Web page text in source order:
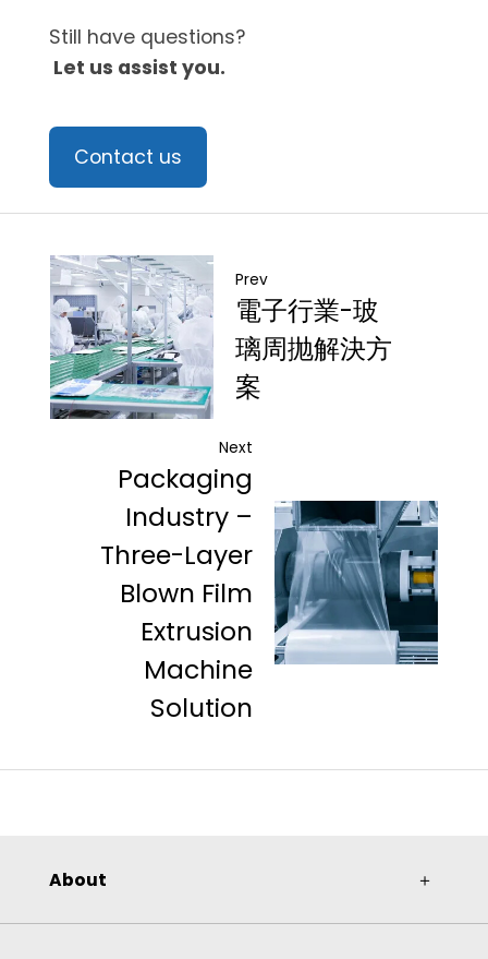
Still have questions?
Let us assist you.
Contact us
Prev
電子行業-玻
璃周抛解決方
案
Next
Packaging
Industry –
Three-Layer
Blown Film
Extrusion
Machine
Solution
About ＋